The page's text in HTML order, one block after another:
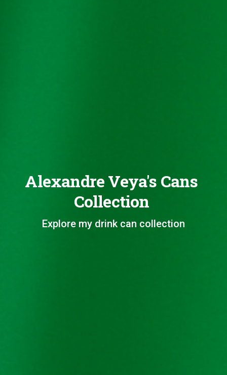
Alexandre Veya's Cans
Collection
Explore my drink can collection